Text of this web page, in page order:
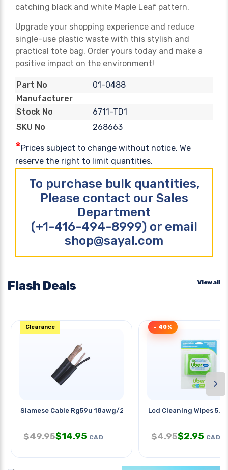
catching black and white Maple Leaf pattern.
Upgrade your shopping experience and reduce
single-use plastic waste with this stylish and
practical tote bag. Order yours today and make a
positive impact on the environment!
Part No
01-0488
Manufacturer
Stock No
6711-TD1
SKU No
268663
*Prices subject to change without notice. We
reserve the right to limit quantities.
To purchase bulk quantities,
Please contact our Sales
Department
(+1-416-494-8999) or email
shop@sayal.com
Flash Deals View all
Siamese Cable Rg59u 18awg/2c Blk
Clearance
$49.95$14.95 CAD
Lcd Cleaning Wipes
- 40%
$4.95$2.95 CAD
›